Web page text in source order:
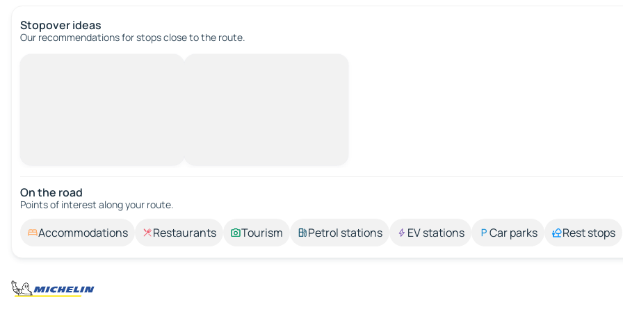
Stopover ideas
Our recommendations for stops close to the route.
On the road
Points of interest along your route.
Accommodations Restaurants Tourism Petrol stations EV stations Car parks Rest stops